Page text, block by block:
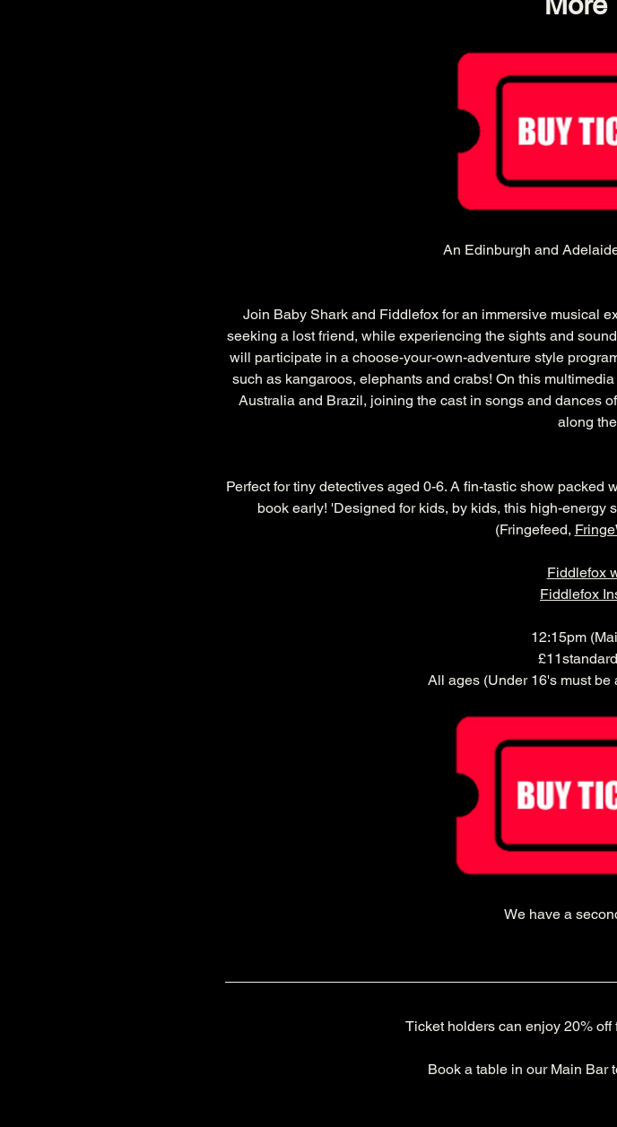
An Edinburgh and
Join Baby Shark and Fiddlefox for an immersive musical
seeking a lost friend, while experiencing the sights and
will participate in a choose-your-own-adventure style
such as kangaroos, elephants and crabs! On this
Australia and Brazil, joining the cast in songs and dances
along
Perfect for tiny detectives aged 0-6. A fin-tastic show
book early! 'Designed for kids, by kids, this high-
(Fringefeed,
Fiddlefox
Fiddlefox
12:15pm
All ages (Under 16's must
We have a
Ticket holders can enjoy 20% off
Book a table in our Main Bar